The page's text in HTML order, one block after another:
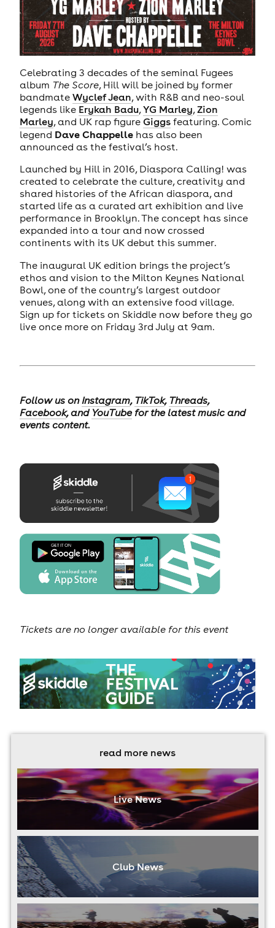
Celebrating 3 decades of the seminal Fugees
album The Score, Hill will be joined by former
bandmate Wyclef Jean, with R&B and neo-soul
legends like Erykah Badu,YG Marley,Zion
Marley, and UK rap figure Giggsfeaturing. Comic
legend Dave Chappellehas also been
announced as the festival’s host.
Launched by Hill in 2016, Diaspora Calling! was
created to celebrate the culture, creativity and
shared histories of the African diaspora, and
started life as a curated art exhibition and live
performance in Brooklyn. The concept has since
expanded into a tour and now crossed
continents with its UK debut this summer.
The inaugural UK edition brings the project’s
ethos and vision to the Milton Keynes National
Bowl, one of the country’s largest outdoor
venues, along with an extensive food village.
Sign up for tickets on Skiddle now before they go
live once more on Friday 3rd July at 9am.
Follow us on Instagram, TikTok, Threads,
Facebook, and YouTubefor the latest music and
events content.
Tickets are no longer available for this event
read more news
Live News
Club News